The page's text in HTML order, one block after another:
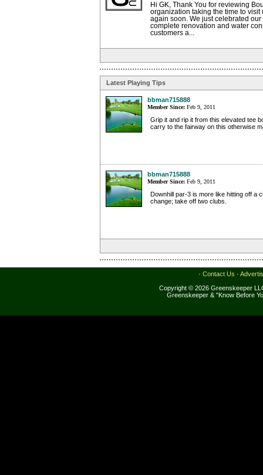
Hi GK, Thank You for reviewing
organization taking the time to
again soon. We just celebrated
complete renovation and water
customers a...
Latest Playing Tips
bbman715888
Member Since: Feb 9, 2011
Grip it and rip it from this elevated tee
carry to the fairway on this otherwise
bbman715888
Member Since: Feb 9, 2011
Downhill par-3 is more like hitting off a
change; take off two clubs.
· Contact Us ·
Copyright © 2026 Greenskeeper
Greenskeeper & "Know Before